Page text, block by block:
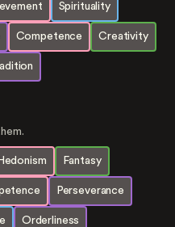
Spirituality
Competence Creativity
Hedonism Fantasy
Perseverance
Orderliness